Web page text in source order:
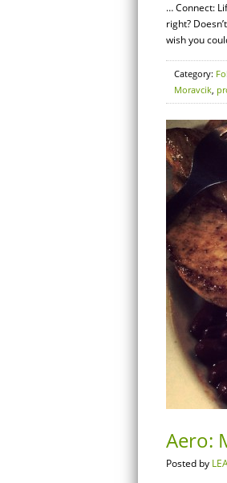
… Connect:
right?
wish you
Category:
Moravcik,
Aero:
Posted by